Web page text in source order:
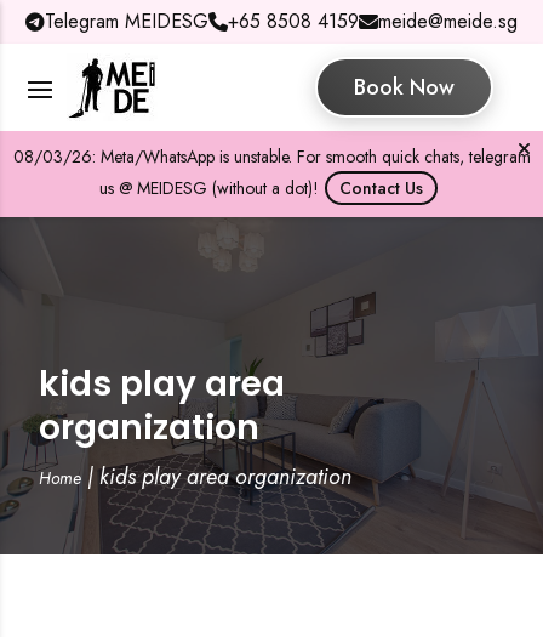
Telegram MEIDESG +65 8508 4159 meide@meide.sg
Book Now
08/03/26: Meta/WhatsApp is unstable. For smooth quick chats, telegram
us @ MEIDESG (without a dot)!
Contact Us
kids play area
organization
Home |kids play area organization